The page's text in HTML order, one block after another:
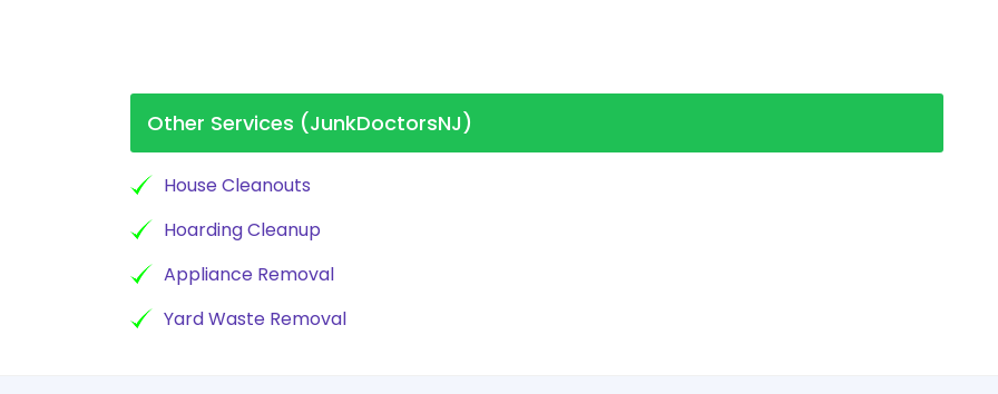
Other Services (JunkDoctorsNJ)
House Cleanouts
Hoarding Cleanup
Appliance Removal
Yard Waste Removal